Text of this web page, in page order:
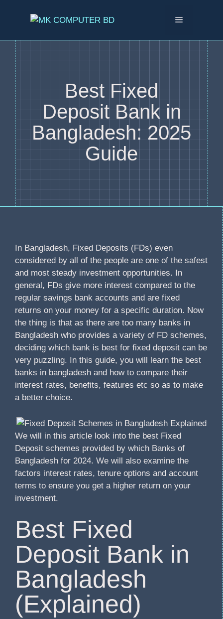
Best Fixed
Deposit Bank in
Bangladesh: 2025
Guide
In Bangladesh, Fixed Deposits (FDs) even
considered by all of the people are one of the safest
and most steady investment opportunities. In
general, FDs give more interest compared to the
regular savings bank accounts and are fixed
returns on your money for a specific duration. Now
the thing is that as there are too many banks in
Bangladesh who provides a variety of FD schemes,
deciding which bank is best for fixed deposit can be
very puzzling. In this guide, you will learn the best
banks in bangladesh and how to compare their
interest rates, benefits, features etc so as to make
a better choice.
We will in this article look into the best Fixed
Deposit schemes provided by which Banks of
Bangladesh for 2024. We will also examine the
factors interest rates, tenure options and account
terms to ensure you get a higher return on your
investment.
Best Fixed
Deposit Bank in
Bangladesh
(Explained)